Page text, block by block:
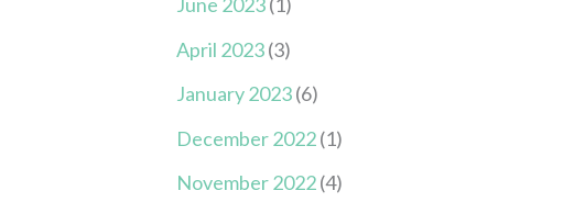
April 2023(3)
January 2023(6)
December 2022(1)
November 2022(4)